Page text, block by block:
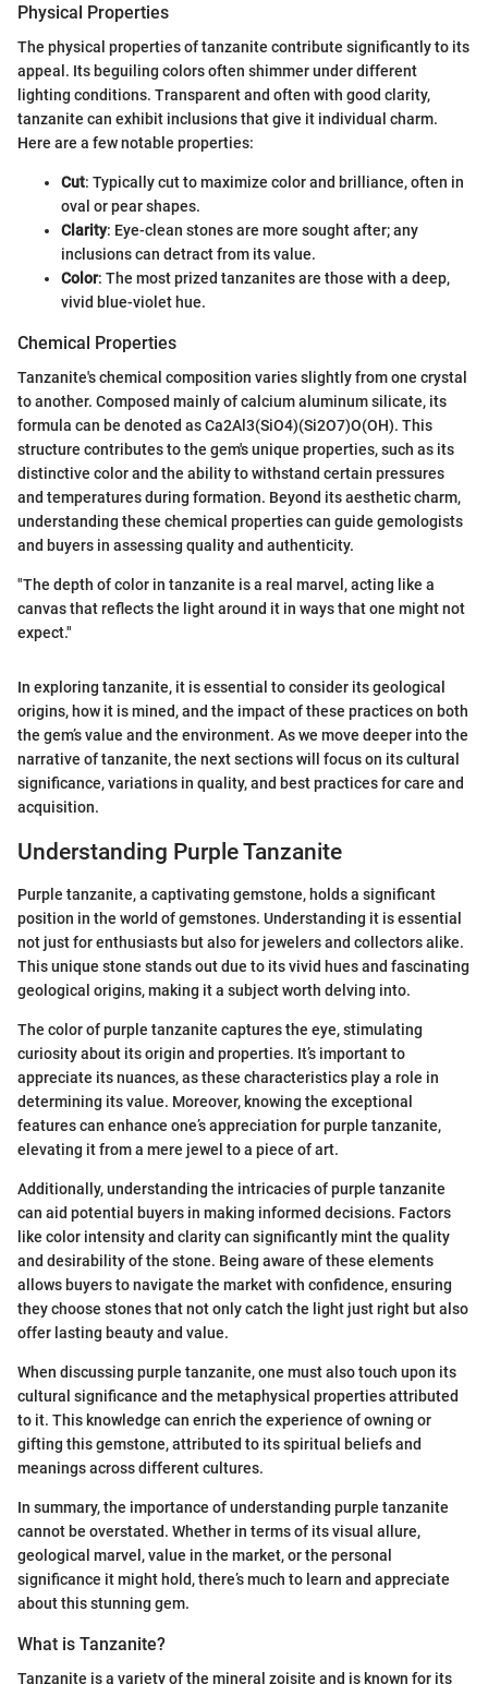
Physical Properties
The physical properties of tanzanite contribute significantly to its
appeal. Its beguiling colors often shimmer under different
lighting conditions. Transparent and often with good clarity,
tanzanite can exhibit inclusions that give it individual charm.
Here are a few notable properties:
Cut: Typically cut to maximize color and brilliance, often in
oval or pear shapes.
Clarity: Eye-clean stones are more sought after; any
inclusions can detract from its value.
Color: The most prized tanzanites are those with a deep,
vivid blue-violet hue.
Chemical Properties
Tanzanite's chemical composition varies slightly from one crystal
to another. Composed mainly of calcium aluminum silicate, its
formula can be denoted as Ca2Al3(SiO4)(Si2O7)O(OH). This
structure contributes to the gem's unique properties, such as its
distinctive color and the ability to withstand certain pressures
and temperatures during formation. Beyond its aesthetic charm,
understanding these chemical properties can guide gemologists
and buyers in assessing quality and authenticity.
"The depth of color in tanzanite is a real marvel, acting like a
canvas that reflects the light around it in ways that one might not
expect."
In exploring tanzanite, it is essential to consider its geological
origins, how it is mined, and the impact of these practices on both
the gem’s value and the environment. As we move deeper into the
narrative of tanzanite, the next sections will focus on its cultural
significance, variations in quality, and best practices for care and
acquisition.
Understanding Purple Tanzanite
Purple tanzanite, a captivating gemstone, holds a significant
position in the world of gemstones. Understanding it is essential
not just for enthusiasts but also for jewelers and collectors alike.
This unique stone stands out due to its vivid hues and fascinating
geological origins, making it a subject worth delving into.
The color of purple tanzanite captures the eye, stimulating
curiosity about its origin and properties. It’s important to
appreciate its nuances, as these characteristics play a role in
determining its value. Moreover, knowing the exceptional
features can enhance one’s appreciation for purple tanzanite,
elevating it from a mere jewel to a piece of art.
Additionally, understanding the intricacies of purple tanzanite
can aid potential buyers in making informed decisions. Factors
like color intensity and clarity can significantly mint the quality
and desirability of the stone. Being aware of these elements
allows buyers to navigate the market with confidence, ensuring
they choose stones that not only catch the light just right but also
offer lasting beauty and value.
When discussing purple tanzanite, one must also touch upon its
cultural significance and the metaphysical properties attributed
to it. This knowledge can enrich the experience of owning or
gifting this gemstone, attributed to its spiritual beliefs and
meanings across different cultures.
In summary, the importance of understanding purple tanzanite
cannot be overstated. Whether in terms of its visual allure,
geological marvel, value in the market, or the personal
significance it might hold, there’s much to learn and appreciate
about this stunning gem.
What is Tanzanite?
Tanzanite is a variety of the mineral zoisite and is known for its